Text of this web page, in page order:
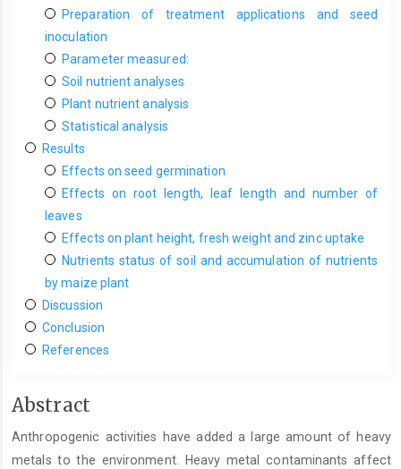
Preparation of treatment applications and seed
inoculation
Parameter measured:
Soil nutrient analyses
Plant nutrient analysis
Statistical analysis
Results
Effects on seed germination
Effects on root length, leaf length and number of
leaves
Effects on plant height, fresh weight and zinc uptake
Nutrients status of soil and accumulation of nutrients
by maize plant
Discussion
Conclusion
References
Main
Content
Abstract
Anthropogenic activities have added a large amount of heavy
metals to the environment. Heavy metal contaminants affect